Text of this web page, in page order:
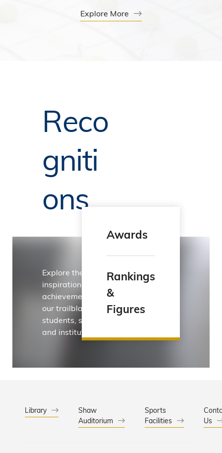
Explore More
Reco
gniti
ons
Explore the
inspirational
achievements of
our trailblazing
students, staff
and institution.
Awards
Rankings
&
Figures
Library
Shaw
Auditorium
Sports
Facilities
Us